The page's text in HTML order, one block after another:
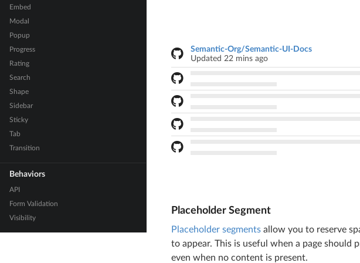
Embed
Modal
Popup
Progress
Rating
Search
Shape
Sidebar
Sticky
Tab
Transition
Behaviors
API
Form Validation
Visibility
Semantic-Org/Semantic-UI-Docs
Updated 22 mins ago
Placeholder Segment
Placeholder segments allow you to reserve
to appear. This is useful when a page
even when no content is present.